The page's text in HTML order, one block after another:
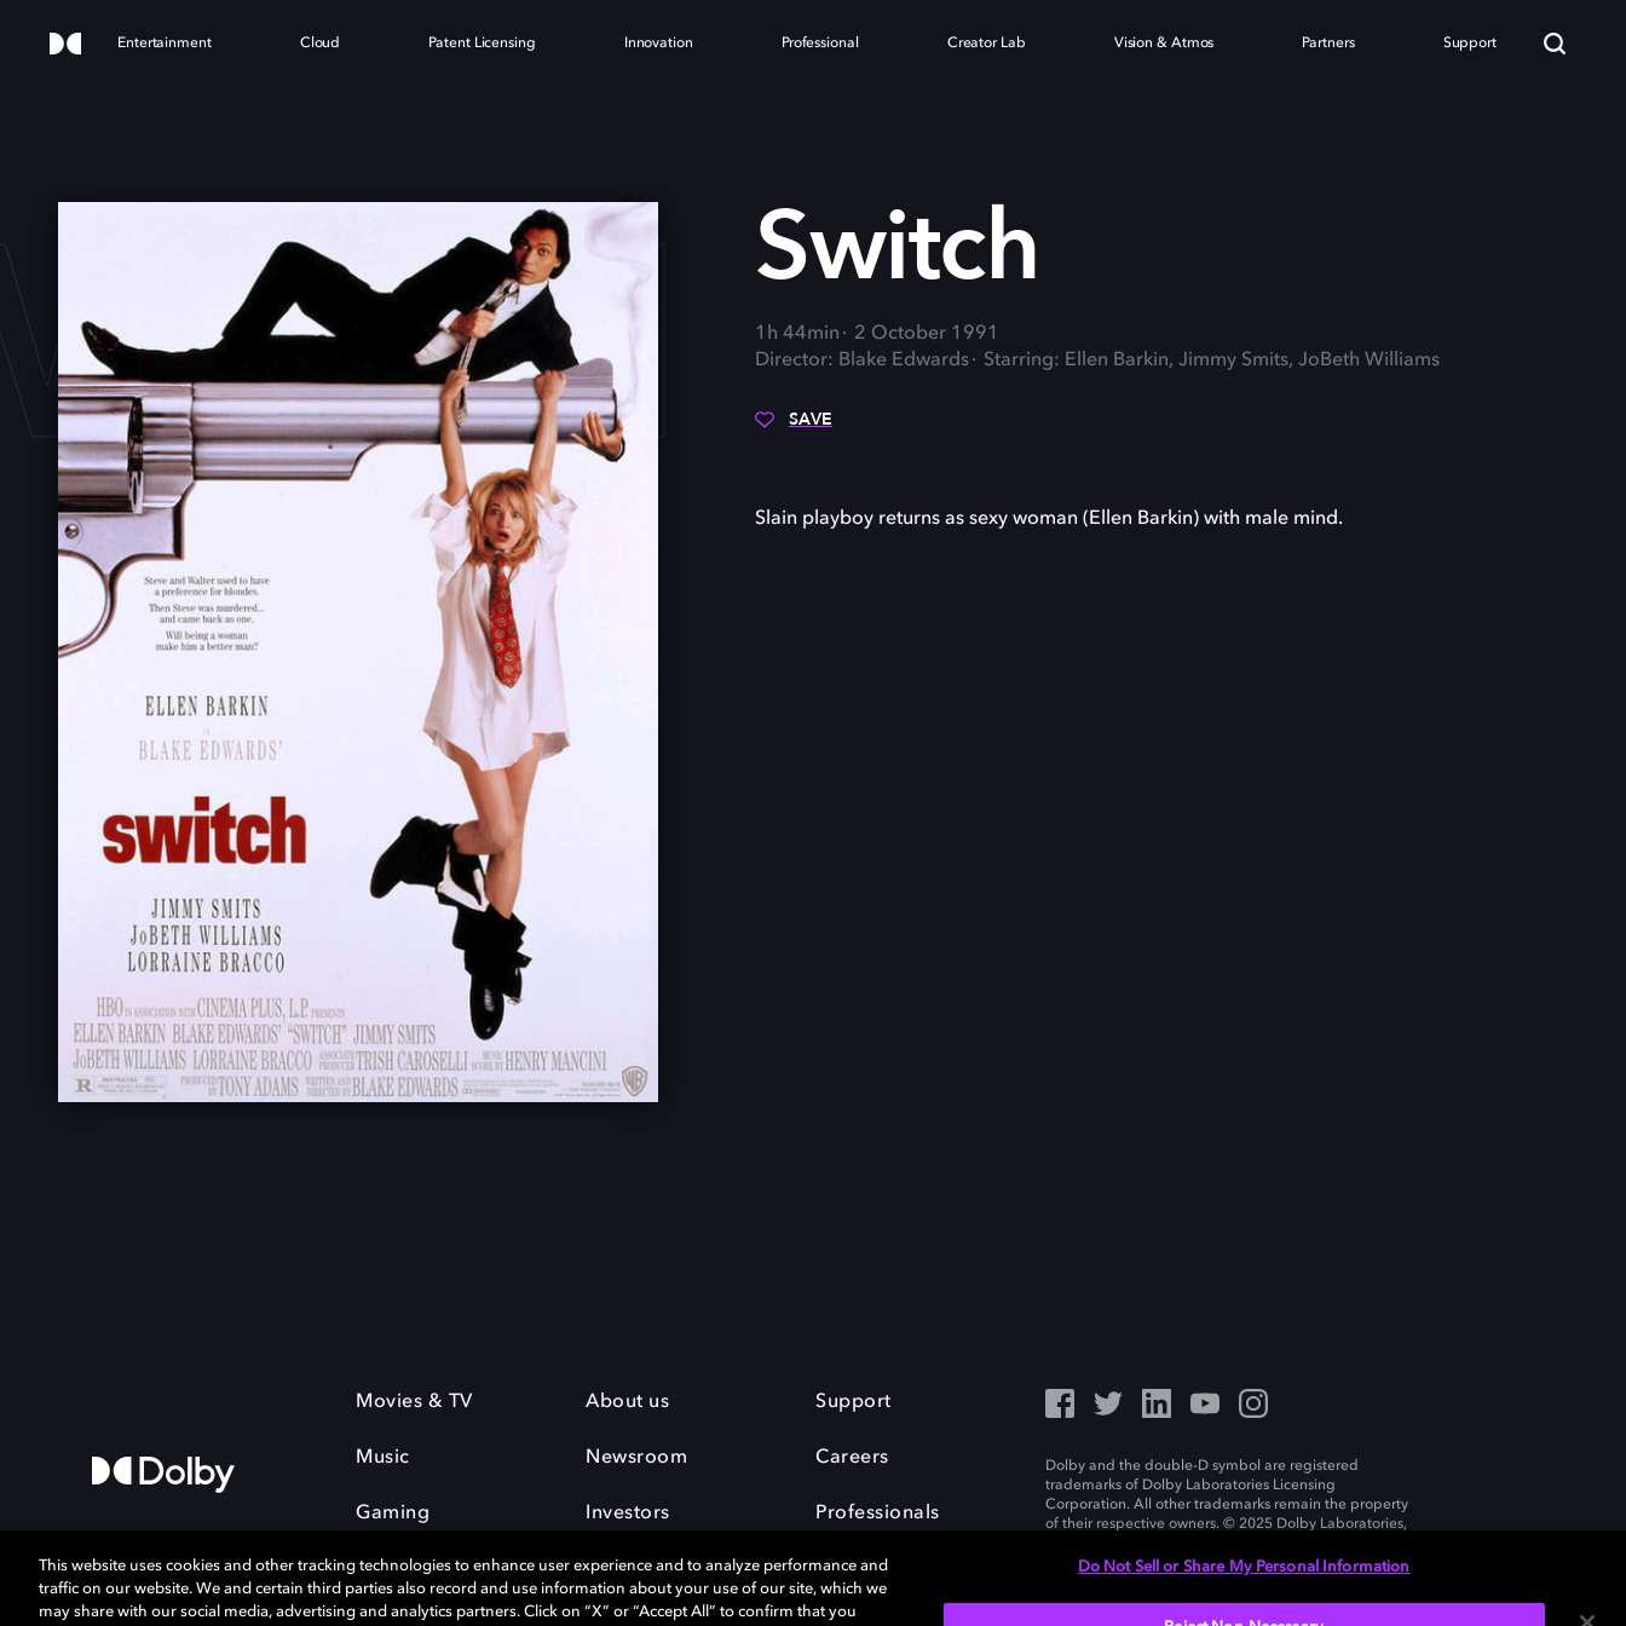
Entertainment Cloud Patent Licensing Innovation Professional Creator Lab Vision & Atmos Partners Support
Switch
1h 44min
2 October 1991
Director: Blake Edwards
Starring: Ellen Barkin, Jimmy Smits, JoBeth Williams
SAVE
Slain playboy returns as sexy woman (Ellen Barkin) with male mind.
Movies & TV
Music
Gaming
About us
Newsroom
Investors
Support
Careers
Professionals
Dolby and the double-D symbol are registered
trademarks of Dolby Laboratories Licensing
Corporation. All other trademarks remain the property
of their respective owners. © 2025 Dolby Laboratories,
This website uses cookies and other tracking technologies to enhance user experience and to analyze performance and
traffic on our website. We and certain third parties also record and use information about your use of our site, which we
may share with our social media, advertising and analytics partners. Click on “X” or “Accept All” to confirm that you
Do Not Sell or Share My Personal Information